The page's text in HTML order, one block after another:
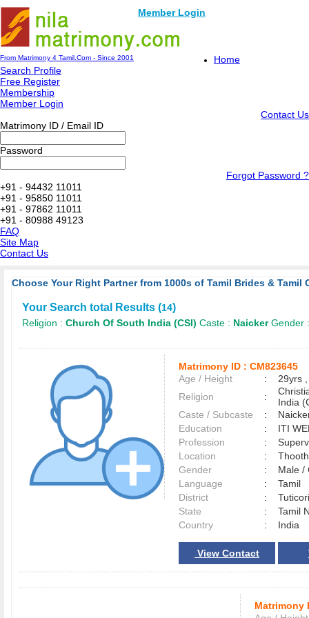
Member Login
From Matrimony 4 Tamil.Com - Since 2001
Home
Search Profile
Free Register
Membership
Member Login
Contact Us
Matrimony ID / Email ID
Password
Forgot Password ?
+91 - 94432 11011
+91 - 95850 11011
+91 - 97862 11011
+91 - 80988 49123
FAQ
Site Map
Contact Us
Choose Your Right Partner from 1000s of Tamil Brides &
Your Search total Results (14)
Religion : Church Of South India (CSI) Caste : NaickerGender
Matrimony ID : CM823645
Age / Height
:
29yrs
Religion
:
India
Caste / Subcaste
:
Education
:
ITI
Profession
:
Location
:
Gender
:
Male
Language
:
Tamil
District
:
State
:
Tamil
Country
: India
View Contact
Matrimony